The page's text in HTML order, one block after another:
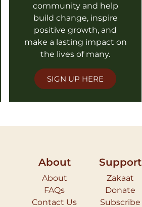
community and help
build change, inspire
positive growth, and
make a lasting impact on
the lives of many.
SIGN UP HERE
About
About
FAQs
Contact Us
Support
Zakaat
Donate
Subscribe